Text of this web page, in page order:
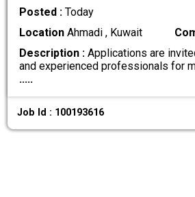
Posted :Today
Location Ahmadi , Kuwait
Description : Applications are
and experienced professionals for
.....
Job Id : 100193616